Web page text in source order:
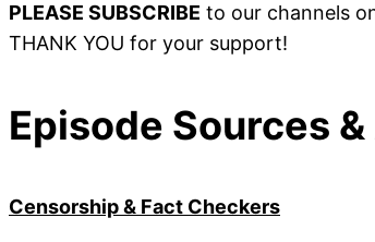
PLEASE SUBSCRIBE to our channels
THANK YOU for your support!
Episode Sources
Censorship & Fact Checkers